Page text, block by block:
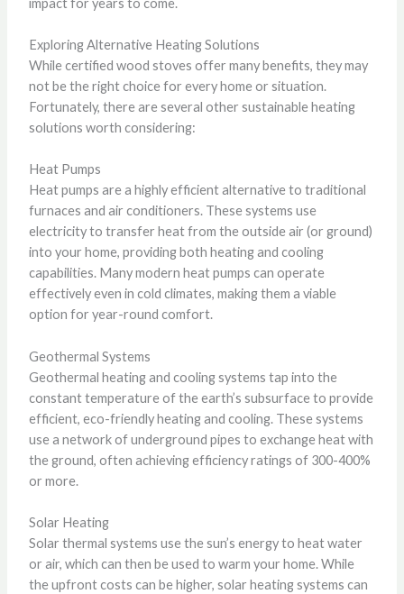
Exploring Alternative Heating Solutions
While certified wood stoves offer many benefits, they may
not be the right choice for every home or situation.
Fortunately, there are several other sustainable heating
solutions worth considering:
Heat Pumps
Heat pumps are a highly efficient alternative to traditional
furnaces and air conditioners. These systems use
electricity to transfer heat from the outside air (or ground)
into your home, providing both heating and cooling
capabilities. Many modern heat pumps can operate
effectively even in cold climates, making them a viable
option for year-round comfort.
Geothermal Systems
Geothermal heating and cooling systems tap into the
constant temperature of the earth’s subsurface to provide
efficient, eco-friendly heating and cooling. These systems
use a network of underground pipes to exchange heat with
the ground, often achieving efficiency ratings of 300-400%
or more.
Solar Heating
Solar thermal systems use the sun’s energy to heat water
or air, which can then be used to warm your home. While
the upfront costs can be higher, solar heating systems can